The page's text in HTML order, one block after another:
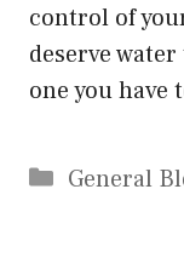
control of
deserve
one you have
Categories
General